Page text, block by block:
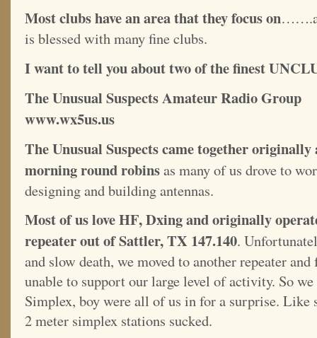
Most clubs have an area that they focus on
is blessed with many fine clubs.
I want to tell you about two of the finest
The Unusual Suspects
www.wx5us.us
The Unusual Suspects came together originally
morning round robinsas many of us drove to
designing and building antennas.
Most of us love HF, Dxing and originally
repeater out of Sattler, TX 147.140.
and slow death, we moved to another repeater
unable to support our large level of activity. So
Simplex, boy were all of us in for a surprise. Like
2 meter simplex stations sucked.